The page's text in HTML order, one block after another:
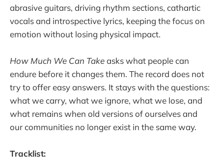
abrasive guitars, driving rhythm sections, cathartic
vocals and introspective lyrics, keeping the focus on
emotion without losing physical impact.
How Much We Can Takeasks what people can
endure before it changes them. The record does not
try to offer easy answers. It stays with the questions:
what we carry, what we ignore, what we lose, and
what remains when old versions of ourselves and
our communities no longer exist in the same way.
Tracklist: